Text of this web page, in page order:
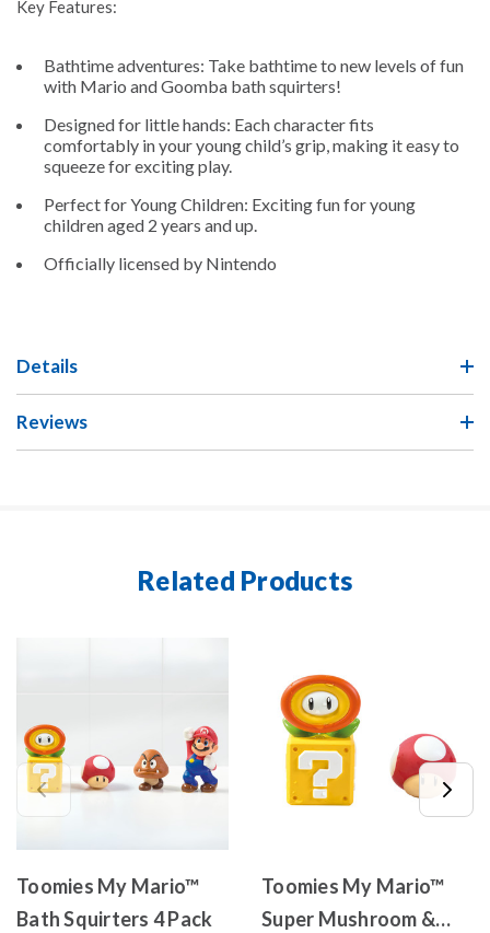
Key Features:
Bathtime adventures: Take bathtimeto new levels offun
with Mario and Goomba bath squirters!
Designed for little hands: Each character fits
comfortably inyour young child’s grip, making iteasyto
squeeze for excitingplay.
Perfect forYoung Children: Exciting fun foryoung
childrenaged 2 years and up.
Officially licensed by Nintendo
Details
Reviews
Related Products
Toomies My Mario™
Bath Squirters 4 Pack
Toomies My Mario™
Super Mushroom &